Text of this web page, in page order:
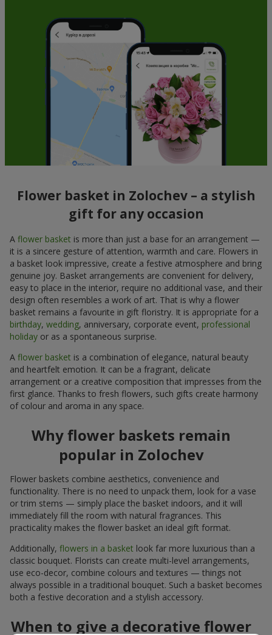
Flower basket in Zolochev – a stylish
gift for any occasion
A flower basket is more than just a base for an arrangement —
it is a sincere gesture of attention, warmth and care. Flowers in
a basket look impressive, create a festive atmosphere and bring
genuine joy. Basket arrangements are convenient for delivery,
easy to place in the interior, require no additional vase, and their
design often resembles a work of art. That is why a flower
basket remains a favourite in gift floristry. It is appropriate for a
birthday, wedding, anniversary, corporate event, professional
holiday or as a spontaneous surprise.
A flower basket is a combination of elegance, natural beauty
and heartfelt emotion. It can be a fragrant, delicate
arrangement or a creative composition that impresses from the
first glance. Thanks to fresh flowers, such gifts create harmony
of colour and aroma in any space.
Why flower baskets remain
popular in Zolochev
Flower baskets combine aesthetics, convenience and
functionality. There is no need to unpack them, look for a vase
or trim stems — simply place the basket indoors, and it will
immediately fill the room with natural fragrances. This
practicality makes the flower basket an ideal gift format.
Additionally, flowers in a basket look far more luxurious than a
classic bouquet. Florists can create multi-level arrangements,
use eco-decor, combine colours and textures — things not
always possible in a traditional bouquet. Such a basket becomes
both a festive decoration and a stylish accessory.
When to give a decorative flower